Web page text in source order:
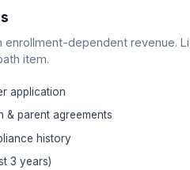
enrollment-dependent revenue.
item.
application
& parent agreements
history
3 years)